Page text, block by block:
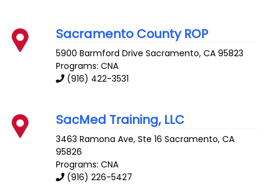
Sacramento County ROP
5900 Barmford Drive Sacramento,CA 95823
Programs: CNA
(916) 422-3531
SacMed Training, LLC
3463 Ramona Ave, Ste 16 Sacramento,CA
95826
Programs: CNA
(916) 226-5427